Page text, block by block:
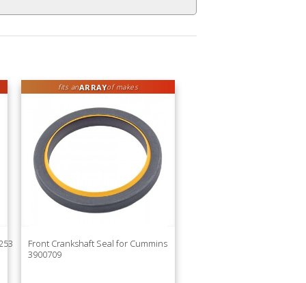
fits anARRAYof makes
Front Crankshaft Seal for Cummins
3900709